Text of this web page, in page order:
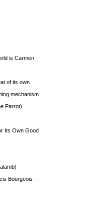
is Carmen
of its own
mechanism
Parrot)
Its Own Good
Bourgeois –